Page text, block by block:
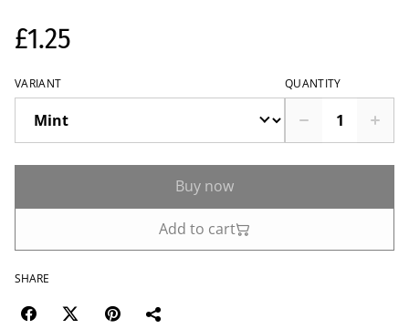
£1.25
VARIANT QUANTITY
Buy now
Add to cart
SHARE